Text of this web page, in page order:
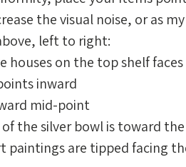
the visual noise, or as
left to right:
houses on the top shelf
inward
mid-point
of the silver bowl is toward
paintings are tipped facing